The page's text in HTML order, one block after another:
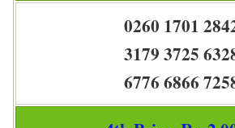
0260 1701
3179 3725
6776 6866